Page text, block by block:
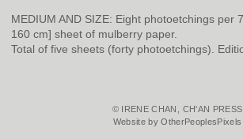
MEDIUM AND SIZE: Eight photoetchings per
160 cm] sheet of mulberry paper.
Total of five sheets (forty photoetchings).
© IRENE CHAN, CH'AN PRESS
Website by OtherPeoplesPixels